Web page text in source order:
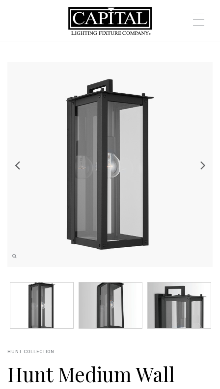
HUNT COLLECTION
Hunt Medium Wall